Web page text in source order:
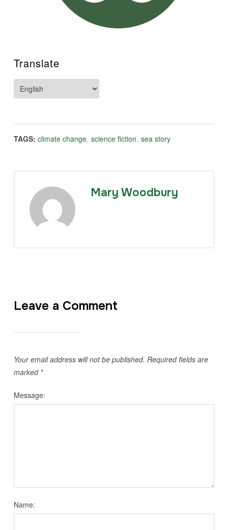
Translate
TAGS: climate change, science fiction, sea story
Mary Woodbury
Leave a Comment
Your email address will not be published. Required fields are
marked *
Message:
Name: